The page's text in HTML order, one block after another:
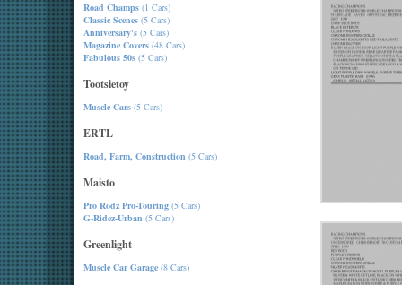
Road Champs (1 Cars)
Classic Scenes (5 Cars)
Anniversary's (5 Cars)
Magazine Covers (48 Cars)
Fabulous 50s (5 Cars)
Tootsietoy
Muscle Cars (5 Cars)
ERTL
Road, Farm, Construction (5 Cars)
Maisto
Pro Rodz Pro-Touring (5 Cars)
G-Ridez-Urban (5 Cars)
Greenlight
Muscle Car Garage (8 Cars)